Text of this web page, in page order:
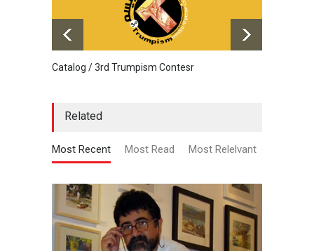
Catalog / 3rd Trumpism Contesr
Related
Most Recent Most Read Most Relelvant